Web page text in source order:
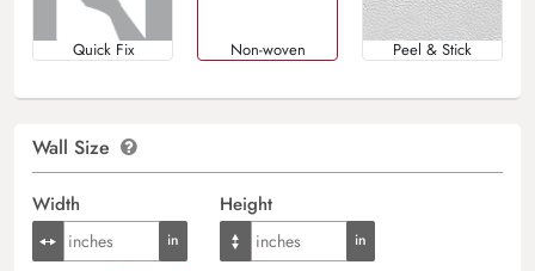
Quick Fix Non-woven Peel & Stick
Wall Size
Width Height